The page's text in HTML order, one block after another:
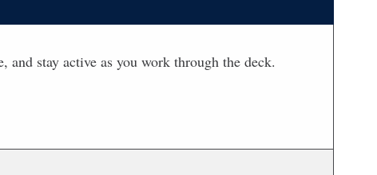
stay active as you work through the deck.